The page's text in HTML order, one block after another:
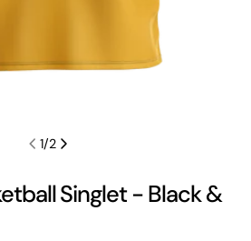
1/2
Singlet - Black &